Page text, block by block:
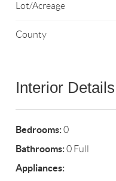
Lot/Acreage
County
Interior Details
Bedrooms:0
Bathrooms:0 Full
Appliances: